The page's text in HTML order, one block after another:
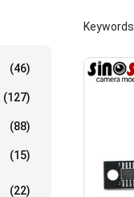
(46)
(127)
(88)
(15)
(22)
Keywords